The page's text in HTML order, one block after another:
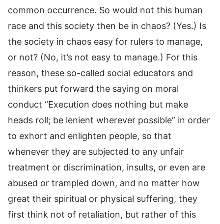
common occurrence. So would not this human
race and this society then be in chaos? (Yes.) Is
the society in chaos easy for rulers to manage,
or not? (No, it’s not easy to manage.) For this
reason, these so-called social educators and
thinkers put forward the saying on moral
conduct “Execution does nothing but make
heads roll; be lenient wherever possible” in order
to exhort and enlighten people, so that
whenever they are subjected to any unfair
treatment or discrimination, insults, or even are
abused or trampled down, and no matter how
great their spiritual or physical suffering, they
first think not of retaliation, but rather of this